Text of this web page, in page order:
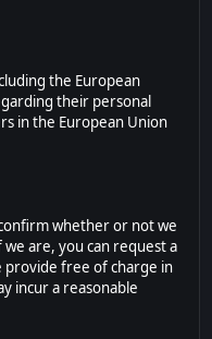
the European
their personal
in the European Union
whether or not we
are, you can request a
provide free of charge in
incur a reasonable